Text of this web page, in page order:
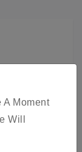
A Moment
Will